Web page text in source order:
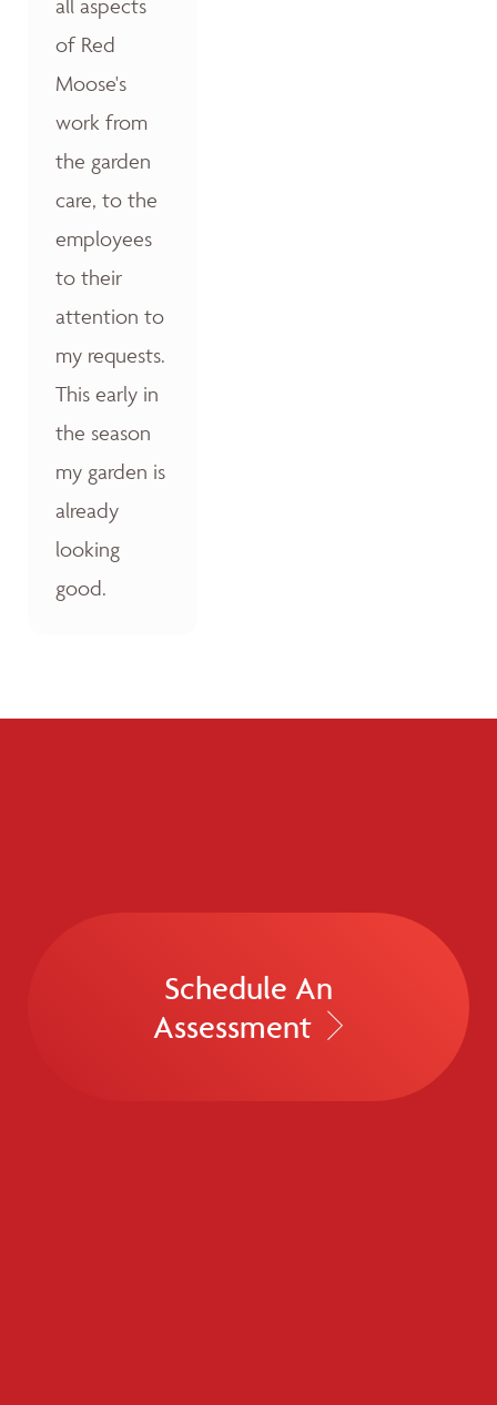
of Red
Moose's
work from
the garden
care, to the
employees
to their
attention to
my requests.
This early in
the season
my garden is
already
looking
good.
Schedule An
Assessment